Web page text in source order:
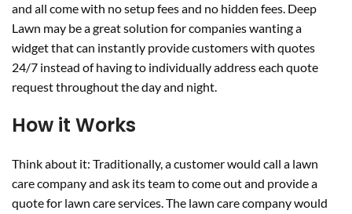
and all come with no setup fees and no hidden fees. Deep
Lawn may be a great solution for companies wanting a
widget that can instantly provide customers with quotes
24/7 instead of having to individually address each quote
request throughout the day and night.
How it Works
Think about it: Traditionally, a customer would call a lawn
care company and ask its team to come out and provide a
quote for lawn care services. The lawn care company would